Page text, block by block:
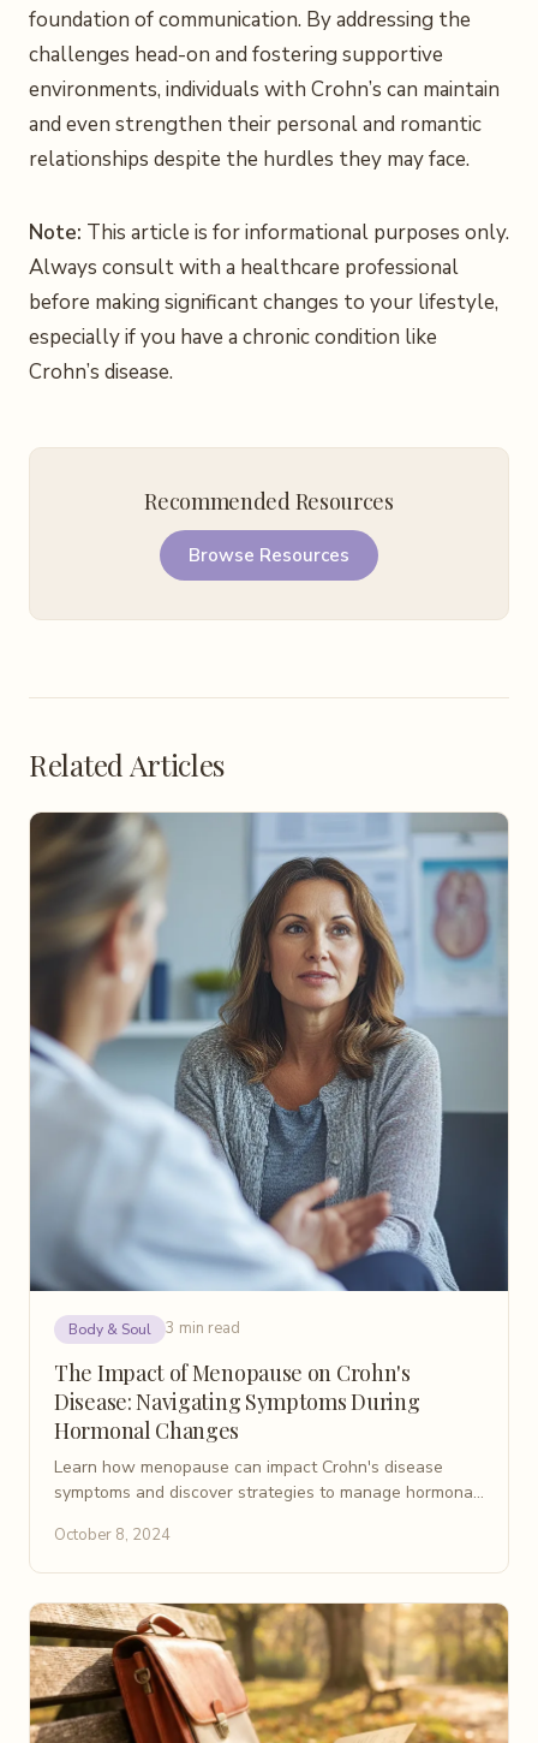
foundation of communication. By addressing the
challenges head-on and fostering supportive
environments, individuals with Crohn’s can maintain
and even strengthen their personal and romantic
relationships despite the hurdles they may face.
Note: This article is for informational purposes only.
Always consult with a healthcare professional
before making significant changes to your lifestyle,
especially if you have a chronic condition like
Crohn’s disease.
Recommended Resources
Browse Resources
Related Articles
Body & Soul 3 min read
The Impact of Menopause on Crohn's
Disease: Navigating Symptoms During
Hormonal Changes
Learn how menopause can impact Crohn's disease
symptoms and discover strategies to manage hormonal
October 8, 2024